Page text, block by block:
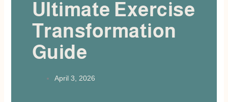
Ultimate Exercise
Transformation
Guide
April 3, 2026